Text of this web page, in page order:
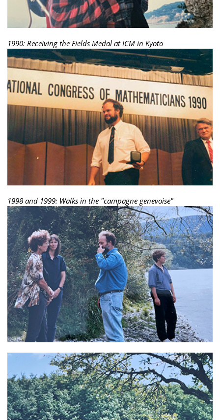
1990: Receiving the Fields Medal at ICM in Kyoto
1998 and 1999: Walks in the "campagne genevoise"